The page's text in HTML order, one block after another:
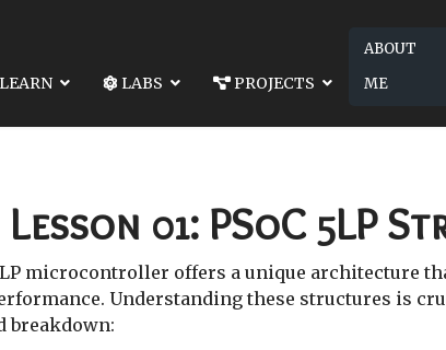
LEARN LABS PROJECTS
ABOUT
ME
Lesson 01: PSoC 5LP
microcontroller offers a unique architecture
Understanding these structures is
breakdown: